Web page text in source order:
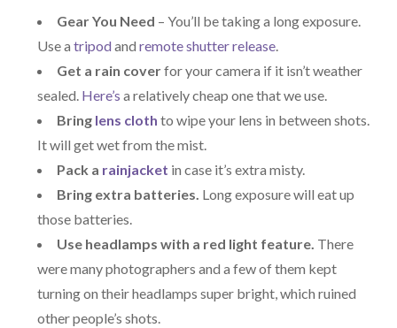
Gear You Need – You’ll be taking a long exposure.
Use atripodandremote shutter release.
Get a rain coverfor your camera if it isn’t weather
sealed. Here’s a relatively cheap one that we use.
Bring lens cloth to wipe your lens in between shots.
It will get wet from the mist.
Pack a rainjacket in case it’s extra misty.
Bring extra batteries. Long exposure will eat up
those batteries.
Use headlamps with a red light feature. There
were many photographers and a few of them kept
turning on their headlamps super bright, which ruined
other people’s shots.